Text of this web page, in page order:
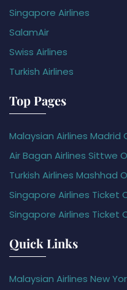
Singapore Airlines
SalamAir
Swiss Airlines
Turkish Airlines
Top Pages
Malaysian Airlines Madrid
Air Bagan Airlines Sittwe
Turkish Airlines Mashhad
Singapore Airlines Ticket
Singapore Airlines Ticket
Quick Links
Malaysian Airlines New